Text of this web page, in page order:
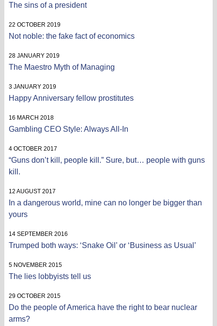
The sins of a president
22 OCTOBER 2019
Not noble: the fake fact of economics
28 JANUARY 2019
The Maestro Myth of Managing
3 JANUARY 2019
Happy Anniversary fellow prostitutes
16 MARCH 2018
Gambling CEO Style: Always All-In
4 OCTOBER 2017
“Guns don’t kill, people kill.” Sure, but… people with guns
kill.
12 AUGUST 2017
In a dangerous world, mine can no longer be bigger than
yours
14 SEPTEMBER 2016
Trumped both ways: ‘Snake Oil’ or ‘Business as Usual’
5 NOVEMBER 2015
The lies lobbyists tell us
29 OCTOBER 2015
Do the people of America have the right to bear nuclear
arms?